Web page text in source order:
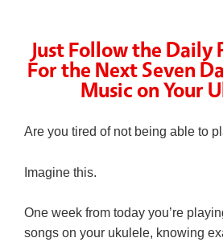
Just Follow the Daily
For the Next Seven
Music on Your
Are you tired of not being able to
Imagine this.
One week from today you’re
songs on your ukulele, knowing